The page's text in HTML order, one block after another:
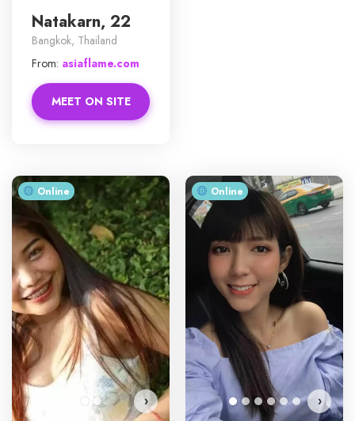
Natakarn, 22
Bangkok, Thailand
From: asiaflame.com
MEET ON SITE
Online
›
Nattharika has more photos!
Do you want to watch?
VIEW PHOTOS
Online
›